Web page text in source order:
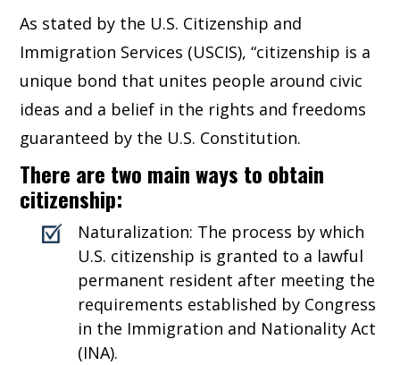
As stated by the U.S. Citizenship and
Immigration Services (USCIS), “citizenship is a
unique bond that unites people around civic
ideas and a belief in the rights and freedoms
guaranteed by the U.S. Constitution.
There are two main ways to obtain
citizenship:
Naturalization: The process by which
U.S. citizenship is granted to a lawful
permanent resident after meeting the
requirements established by Congress
in the Immigration and Nationality Act
(INA).